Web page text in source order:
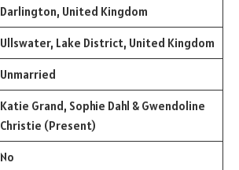
Darlington, United Kingdom
Ullswater, Lake District, United Kingdom
Unmarried
Katie Grand, Sophie Dahl & Gwendoline
Christie (Present)
No